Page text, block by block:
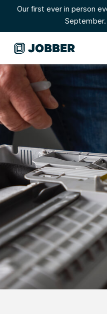
Our first ever in person
September.